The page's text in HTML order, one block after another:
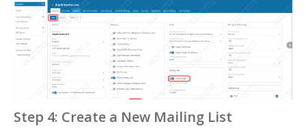
Step 4: Create a New Mailing List